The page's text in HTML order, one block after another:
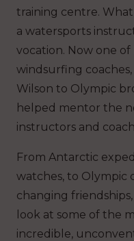
training centre.
a watersports
vocation. Now one of
windsurfing
Wilson to Olympic
helped mentor the
instructors and
From Antarctic
watches, to Olympic
changing
look at some of the
incredible,